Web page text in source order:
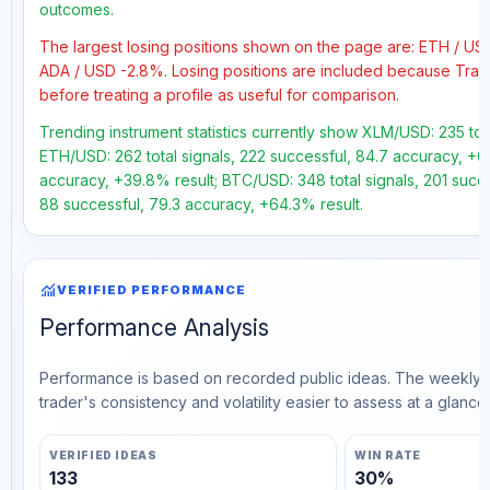
outcomes.
The largest losing positions shown on the page are: ETH /
ADA / USD -2.8%. Losing positions are included because
before treating a profile as useful for comparison.
Trending instrument statistics currently show XLM/USD: 235
ETH/USD: 262 total signals, 222 successful, 84.7 accuracy,
accuracy, +39.8% result; BTC/USD: 348 total signals, 201
88 successful, 79.3 accuracy, +64.3% result.
monitoringVERIFIED PERFORMANCE
Performance Analysis
Performance is based on recorded public ideas. The
trader's consistency and volatility easier to assess at a glance.
VERIFIED IDEAS
133
WIN RATE
30%